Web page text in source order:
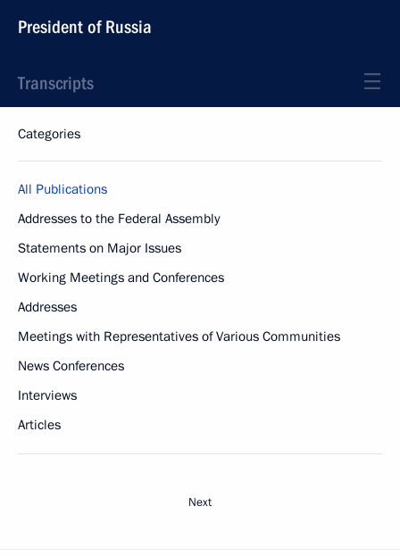
President of Russia
Transcripts
Categories
All Publications
Addresses to the Federal Assembly
Statements on Major Issues
Working Meetings and Conferences
Addresses
Meetings with Representatives of Various Communities
News Conferences
Interviews
Articles
Next